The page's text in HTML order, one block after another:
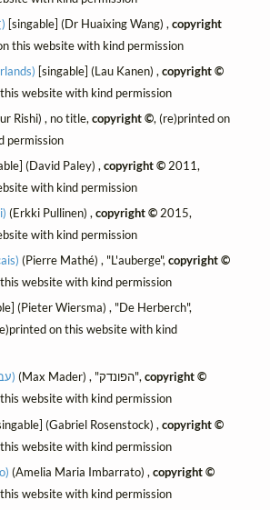
[singable] (Dr Huaixing Wang) ,copyright
this website with kind permission
[singable] (Lau Kanen) ,copyright ©
website with kind permission
Rishi) , no title,copyright ©, (re)printed on
permission
(David Paley) ,copyright ©2011,
with kind permission
(Erkki Pullinen) ,copyright ©2015,
with kind permission
(Pierre Mathé) , "L'auberge",copyright ©
website with kind permission
(Pieter Wiersma) , "De Herberch",
on this website with kind
Hebrew (עברית) (Max Mader) , "הפונדק",copyright ©
website with kind permission
(Gabriel Rosenstock) ,copyright ©
website with kind permission
(Amelia Maria Imbarrato) ,copyright ©
website with kind permission